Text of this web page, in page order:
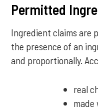
Permitted
Ingredient claims are
the presence of an
and proportionally.
real
made